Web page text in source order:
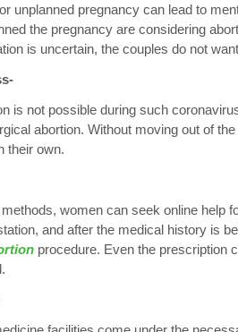
unplanned pregnancy can lead to
the pregnancy are considering
is uncertain, the couples do not
is not possible during such
abortion. Without moving out of
their own.
women can seek online help
and after the medical history is
procedure. Even the prescription